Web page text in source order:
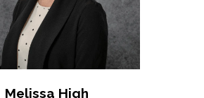
Melissa High